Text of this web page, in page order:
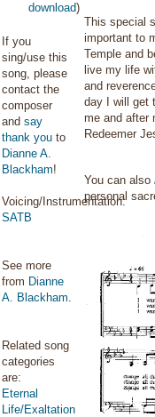
download)
If you
sing/use this
song, please
contact the
composer
and say
thank you to
Dianne A.
Blackham!
Voicing/Instrumentation:
SATB
See more
from Dianne
A. Blackham.
Related song
categories
are:
Eternal
Life/Exaltation
This special
important to
Temple and
live my life
and
day I will get
me and after
Redeemer
You can also
personal